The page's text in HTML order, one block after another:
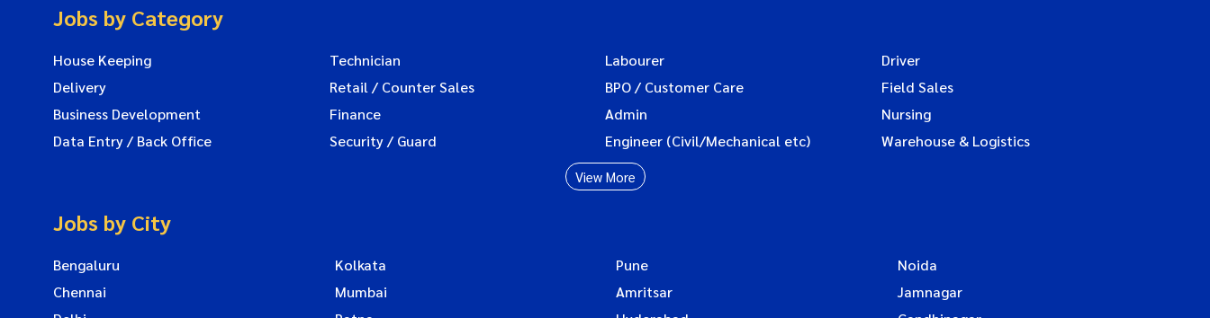
Jobs by Category
House Keeping Technician Labourer
Driver
Delivery
Retail / Counter Sales BPO / Customer Care
Field Sales
Business Development
Finance Admin
Nursing
Data Entry / Back Office
Security / Guard Engineer (Civil/Mechanical etc) Warehouse & Logistics
View More
Jobs by City
Bengaluru Kolkata Pune
Noida
Chennai
Mumbai Amritsar
Jamnagar